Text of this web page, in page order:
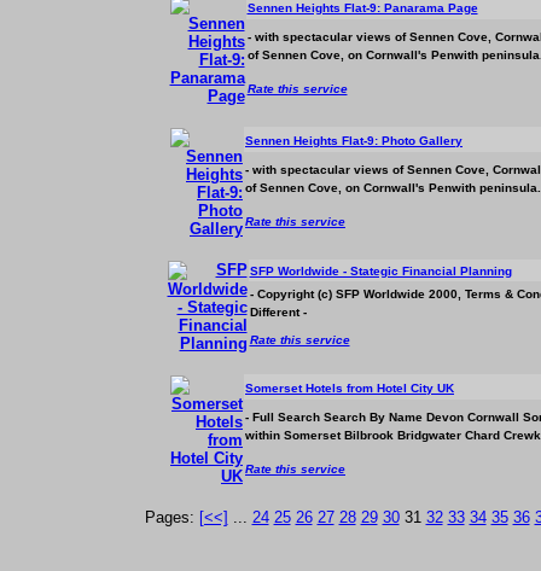
Sennen Heights Flat-9: Panarama Page
- with spectacular views of Sennen Cove,
of Sennen Cove, on Cornwall's Penwith
Rate this service
Sennen Heights Flat-9: Photo Gallery
- with spectacular views of Sennen Cove,
of Sennen Cove, on Cornwall's Penwith
Rate this service
SFP Worldwide - Stategic Financial Planning
- Copyright (c) SFP Worldwide 2000, Terms &
Different -
Rate this service
Somerset Hotels from Hotel City UK
- Full Search Search By Name Devon Cornwall
within Somerset Bilbrook Bridgwater Chard
Rate this service
Pages: [<<] ... 24 25 26 27 28 29 3031 32 33 34 35 36